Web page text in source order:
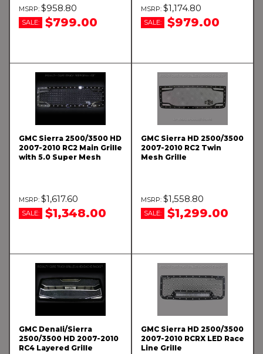
$958.80
SALE: $799.00
$1,174.80
SALE: $979.00
GMC Sierra 2500/3500 HD
2007-2010 RC2 Main Grille
with 5.0 Super Mesh
$1,617.60
SALE: $1,348.00
GMC Sierra HD 2500/3500
2007-2010 RC2 Twin
Mesh Grille
$1,558.80
SALE: $1,299.00
GMC Denali/Sierra
2500/3500 HD 2007-2010
RC4 Layered Grille
GMC Sierra HD 2500/3500
2007-2010 RCRX LED Race
Line Grille